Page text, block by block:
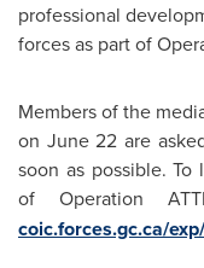
professional
forces as part of
Members of the
on June 22 are
soon as possible.
of Operation
coic.forces.gc.ca/